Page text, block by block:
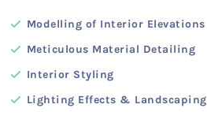
Modelling of Interior Elevations
Meticulous Material Detailing
Interior Styling
Lighting Effects & Landscaping